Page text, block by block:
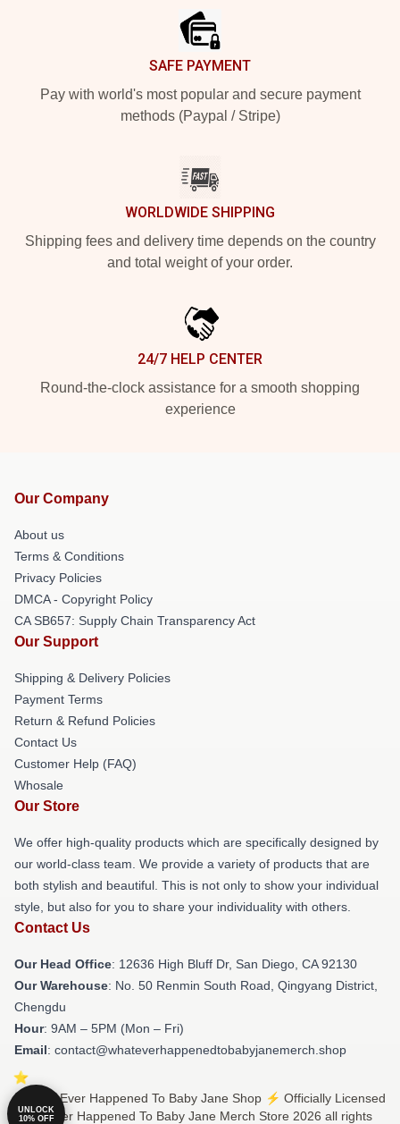
SAFE PAYMENT
Pay with world's most popular and secure payment
methods (Paypal / Stripe)
WORLDWIDE SHIPPING
Shipping fees and delivery time depends on the country
and total weight of your order.
24/7 HELP CENTER
Round-the-clock assistance for a smooth shopping
experience
Our Company
About us
Terms & Conditions
Privacy Policies
DMCA - Copyright Policy
CA SB657: Supply Chain Transparency Act
Our Support
Shipping & Delivery Policies
Payment Terms
Return & Refund Policies
Contact Us
Customer Help (FAQ)
Whosale
Our Store
We offer high-quality products which are specifically designed by
our world-class team. We provide a variety of products that are
both stylish and beautiful. This is not only to show your individual
style, but also for you to share your individuality with others.
Contact Us
Our Head Office: 12636 High Bluff Dr, San Diego, CA 92130
Our Warehouse: No. 50 Renmin South Road, Qingyang District,
Chengdu
Hour: 9AM – 5PM (Mon – Fri)
Email: contact@whateverhappenedtobabyjanemerch.shop
© What Ever Happened To Baby Jane Shop ⚡️ Officially Licensed
What Ever Happened To Baby Jane Merch Store 2026 all rights
UNLOCK
10% OFF